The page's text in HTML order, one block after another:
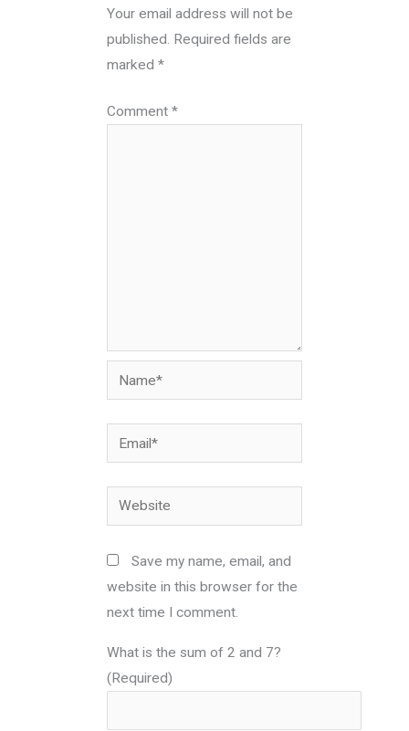
Your email address will not be
published. Required fields are
marked*
Comment*
Name*
Email*
Website
Save my name, email, and
website in this browser for the
next time I comment.
What is the sum of 2 and 7?
(Required)